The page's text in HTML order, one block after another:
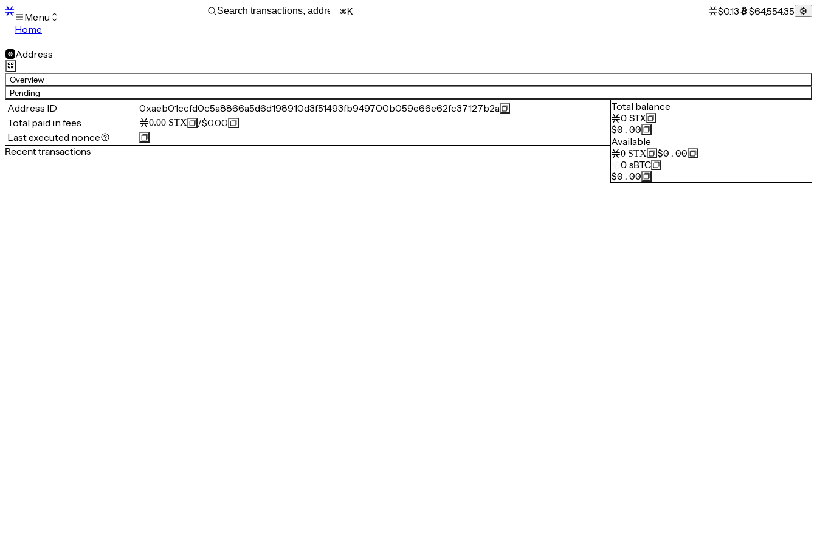
Menu
Home
Transactions
sBTC
STX
Signers
Tokens
Sandbox
S
Support
K $0.13 $64,554.35
Address
Overview
Pending
Address ID
0xaeb01ccfd0c5a8866a5d6d198910d3f51493fb949700b059e66e62fc37127b2a
Total paid in fees
0.00 STX /$0.00
Last executed nonce
Recent transactions
Total balance
0 STX
$0.00
Available
0 STX
$0.00
0 sBTC
$0.00